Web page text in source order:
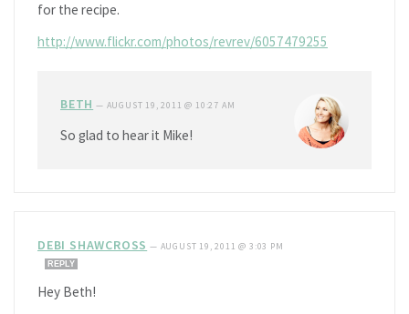
for the recipe.
http://www.flickr.com/photos/revrev/6057479255
BETH — AUGUST 19, 2011 @ 10:27 AM
So glad to hear it Mike!
DEBI SHAWCROSS — AUGUST 19, 2011 @ 3:03 PM
REPLY
Hey Beth!